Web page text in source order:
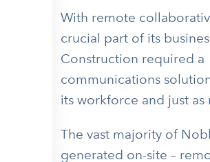
With remote
crucial part of its
Construction required a
communications
its workforce and just as
The vast majority of
generated on-site –